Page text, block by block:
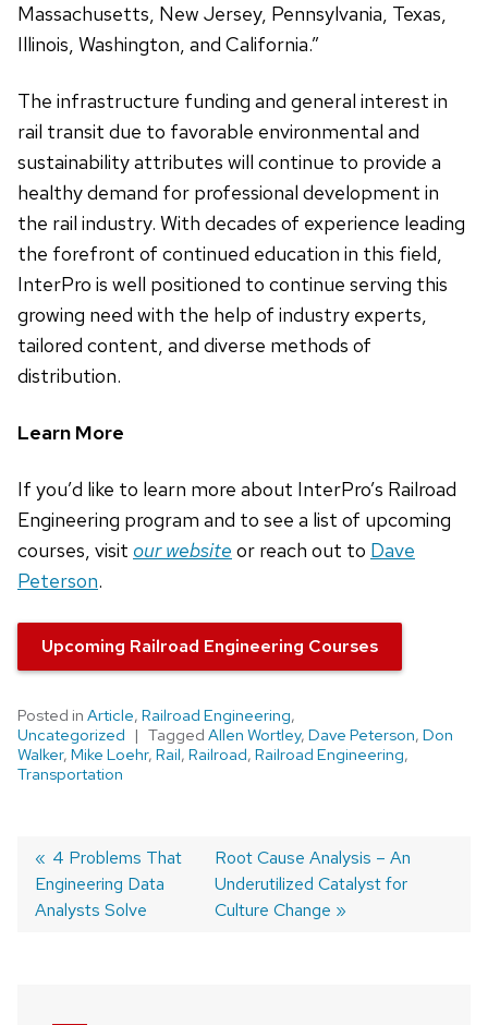
Massachusetts, New Jersey, Pennsylvania, Texas,
Illinois, Washington, and California.”
The infrastructure funding and general interest in
rail transit due to favorable environmental and
sustainability attributes will continue to provide a
healthy demand for professional development in
the rail industry. With decades of experience leading
the forefront of continued education in this field,
InterPro is well positioned to continue serving this
growing need with the help of industry experts,
tailored content, and diverse methods of
distribution.
Learn More
If you’d like to learn more about InterPro’s Railroad
Engineering program and to see a list of upcoming
courses, visit our website or reach out to Dave
Peterson.
Upcoming Railroad Engineering Courses
Posted in Article, Railroad Engineering,
Uncategorized
Tagged Allen Wortley, Dave Peterson, Don
Walker, Mike Loehr, Rail, Railroad, Railroad Engineering,
Transportation
Post
navigation
Previous
post:
4 Problems That
Engineering Data
Analysts Solve
Next
post:
Root Cause Analysis – An
Underutilized Catalyst for
Culture Change